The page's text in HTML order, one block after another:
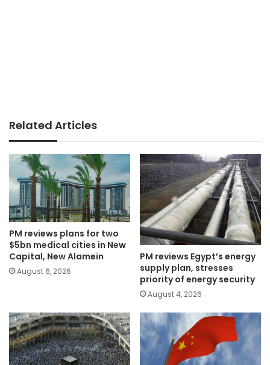
Related Articles
PM reviews plans for two
$5bn medical cities in New
Capital, New Alamein
August 6, 2026
PM reviews Egypt’s energy
supply plan, stresses
priority of energy security
August 4, 2026